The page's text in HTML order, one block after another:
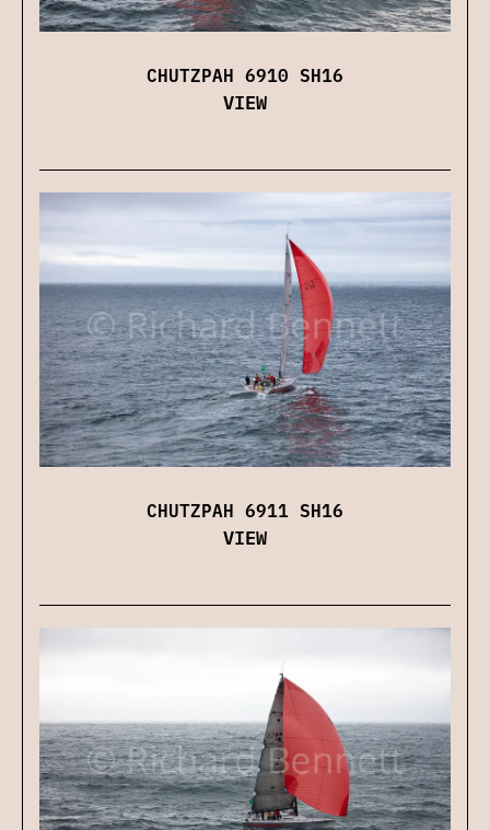
CHUTZPAH 6910 SH16
VIEW
CHUTZPAH 6911 SH16
VIEW